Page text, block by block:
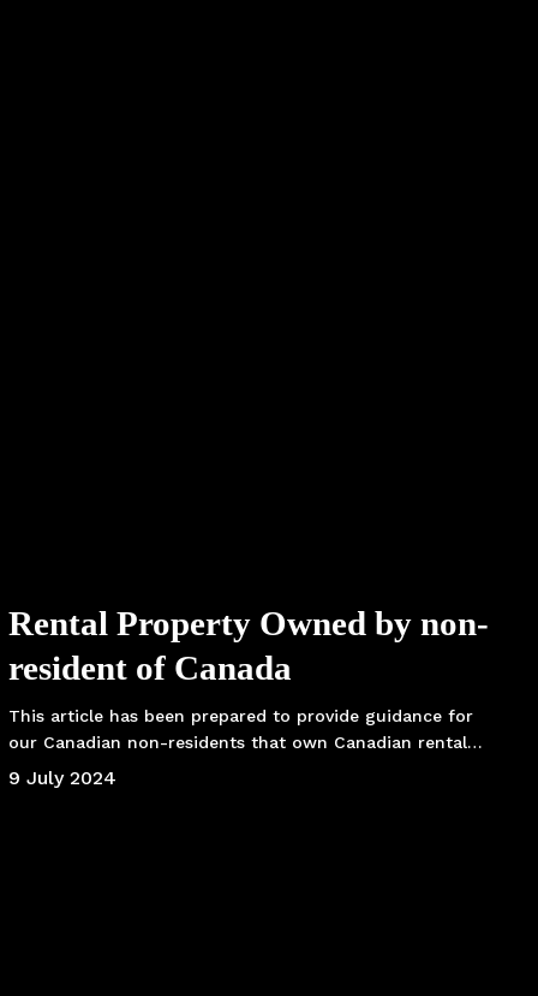
Rental Property Owned by non-
resident of Canada
This article has been prepared to provide guidance for
our Canadian non-residents that own Canadian rental…
9 July 2024